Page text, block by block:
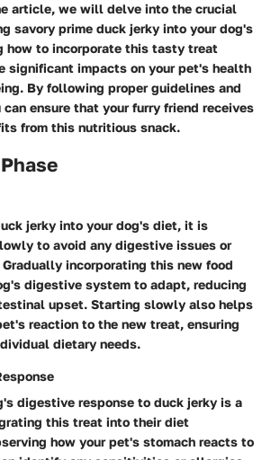
article, we will delve into the crucial
savory prime duck jerky into your dog's
how to incorporate this tasty treat
significant impacts on your pet's health
By following proper guidelines and
ensure that your furry friend receives
from this nutritious snack.
jerky into your dog's diet, it is
to avoid any digestive issues or
incorporating this new food
digestive system to adapt, reducing
upset. Starting slowly also helps
reaction to the new treat, ensuring
dietary needs.
digestive response to duck jerky is a
this treat into their diet
how your pet's stomach reacts to